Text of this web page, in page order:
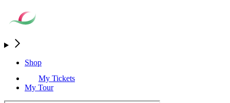
Shop
My Tickets
My Tour